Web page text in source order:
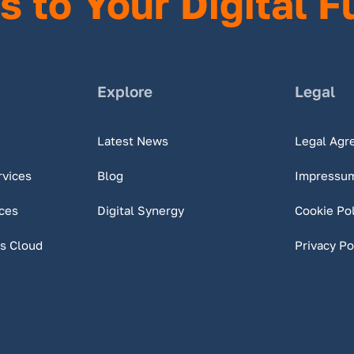
Cloud
Explore
Latest News
Blog
Digital Synergy
Legal
Legal
Cookie
Privacy